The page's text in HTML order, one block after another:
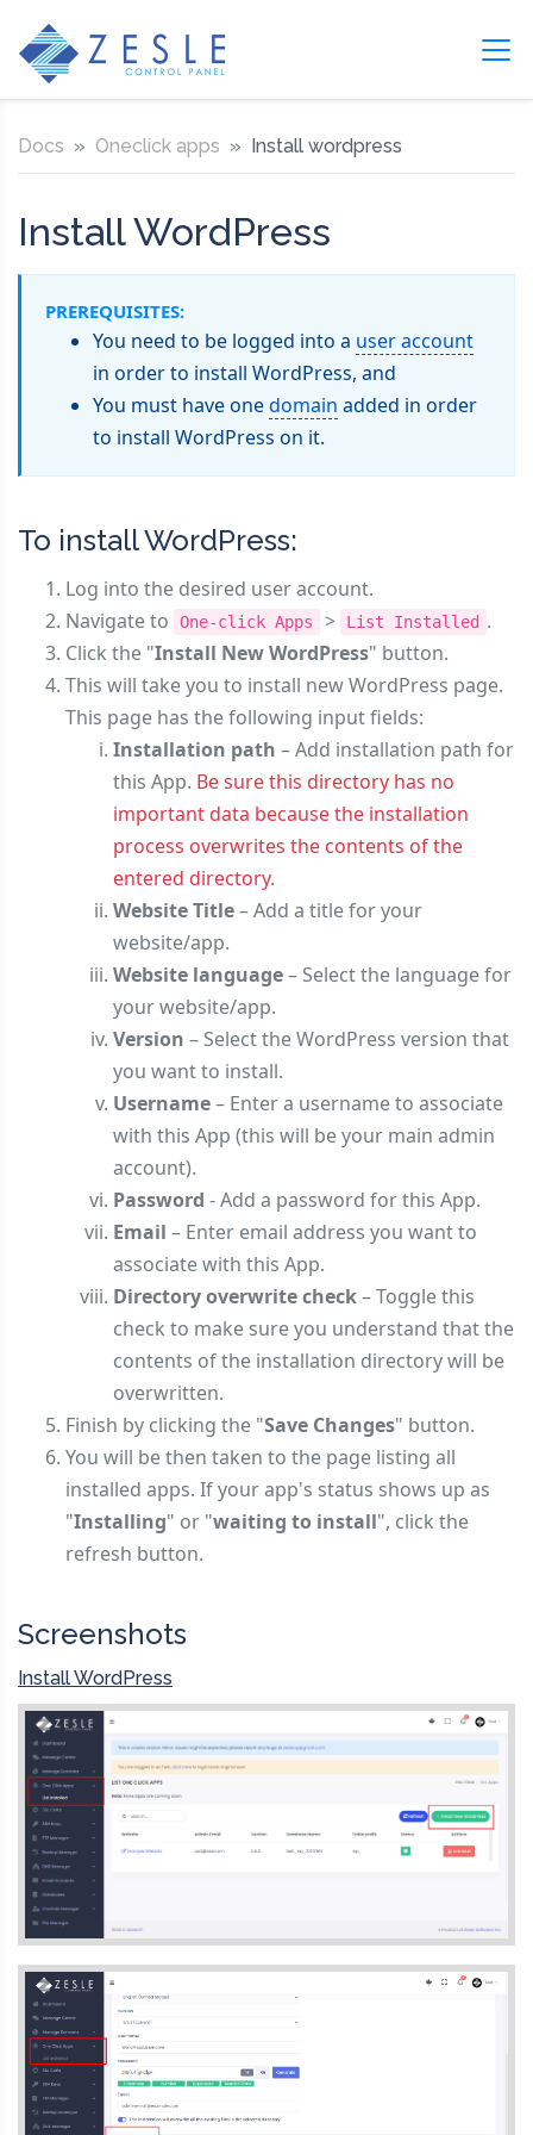
Docs Oneclick apps Install wordpress
Install WordPress
PREREQUISITES:
You need to be logged into a user account
in order to install WordPress, and
You must have onedomain added in order
to install WordPress on it.
To install WordPress:
Log into the desired user account.
Navigate to
One-click Apps > List Installed .
Click the "Install New WordPress" button.
This will take you to install new WordPress page.
This page has the following input fields:
Installation path – Add installation path for
this App. Be sure this directory has no
important data because the installation
process overwrites the contents of the
entered directory.
Website Title– Add a title for your
website/app.
Website language– Select the language for
your website/app.
Version – Select the WordPress version that
you want to install.
Username– Enter a username to associate
with this App (this will be your main admin
account).
Password - Add a password for this App.
Email – Enter email address you want to
associate with this App.
Directory overwrite check– Toggle this
check to make sure you understand that the
contents of the installation directory will be
overwritten.
Finish by clicking the "Save Changes" button.
You will be then taken to the page listing all
installed apps. If your app's status shows up as
"Installing" or "waiting to install", click the
refresh button.
Screenshots
Install WordPress